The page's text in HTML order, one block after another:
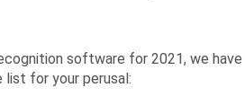
software for 2021, we have
for your perusal: